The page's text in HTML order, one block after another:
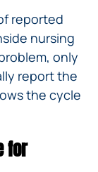
reported
nursing
only
report the
the cycle
for